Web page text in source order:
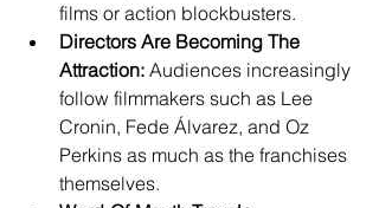
films or action blockbusters.
Directors Are Becoming The
Attraction: Audiences increasingly
follow filmmakers such as Lee
Cronin, Fede Álvarez, and Oz
Perkins as much as the franchises
themselves.